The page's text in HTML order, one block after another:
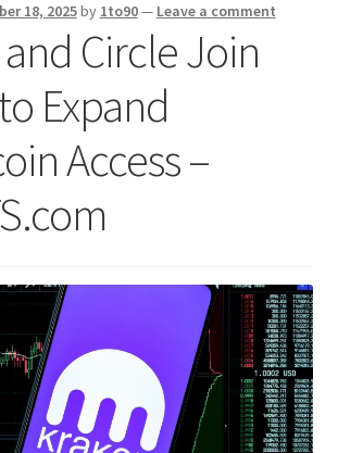
18, 2025by 1to90— Leave a comment
Circle Join
Expand
Access –